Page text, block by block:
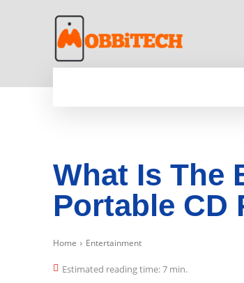
What Is The
Portable CD
Home Entertainment
Estimated reading time:7 min.